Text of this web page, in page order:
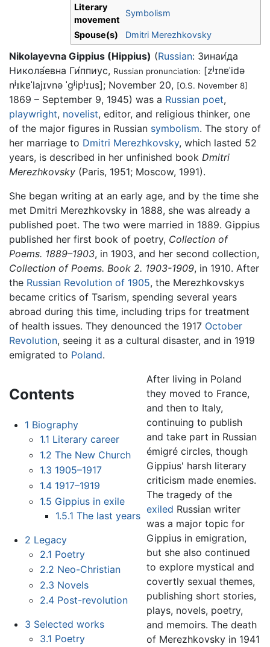
Literary
movement
Symbolism
Spouse(s) Dmitri Merezhkovsky
Nikolayevna Gippius (Hippius) (Russian: Зинаи́да
Никола́евна Ги́ппиус, Russian pronunciation: [zʲɪnɐˈidə
nʲɪkɐˈlajɪvnə ˈɡʲipʲɪus]; November 20, [O.S. November 8]
1869 – September 9, 1945) was a Russian poet,
playwright, novelist, editor, and religious thinker, one
of the major figures in Russian symbolism. The story of
her marriage to Dmitri Merezhkovsky, which lasted 52
years, is described in her unfinished book Dmitri
Merezhkovsky (Paris, 1951; Moscow, 1991).
She began writing at an early age, and by the time she
met Dmitri Merezhkovsky in 1888, she was already a
published poet. The two were married in 1889. Gippius
published her first book of poetry, Collection of
Poems. 1889–1903, in 1903, and her second collection,
Collection of Poems. Book 2. 1903-1909, in 1910. After
the Russian Revolution of 1905, the Merezhkovskys
became critics of Tsarism, spending several years
abroad during this time, including trips for treatment
of health issues. They denounced the 1917 October
Revolution, seeing it as a cultural disaster, and in 1919
emigrated to Poland.
Contents
1 Biography
1.1 Literary career
1.2 The New Church
1.3 1905–1917
1.4 1917–1919
1.5 Gippius in exile
1.5.1 The last years
2 Legacy
2.1 Poetry
2.2 Neo-Christian
2.3 Novels
2.4 Post-revolution
3 Selected works
3.1 Poetry
After living in Poland
they moved to France,
and then to Italy,
continuing to publish
and take part in Russian
émigré circles, though
Gippius' harsh literary
criticism made enemies.
The tragedy of the
exiled Russian writer
was a major topic for
Gippius in emigration,
but she also continued
to explore mystical and
covertly sexual themes,
publishing short stories,
plays, novels, poetry,
and memoirs. The death
of Merezhkovsky in 1941